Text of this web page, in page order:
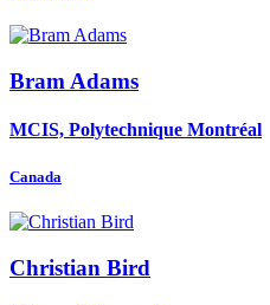
Bram Adams
MCIS, Polytechnique Montréal
Canada
Christian Bird